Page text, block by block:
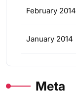
February 2014
January 2014
Meta